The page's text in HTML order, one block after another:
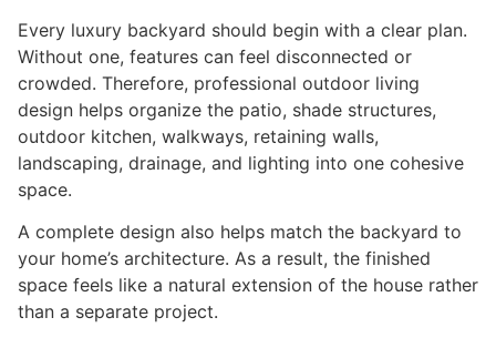
Every luxury backyard should begin with a clear plan.
Without one, features can feel disconnected or
crowded. Therefore, professional outdoor living
design helps organize the patio, shade structures,
outdoor kitchen, walkways, retaining walls,
landscaping, drainage, and lighting into one cohesive
space.
A complete design also helps match the backyard to
your home’s architecture. As a result, the finished
space feels like a natural extension of the house rather
than a separate project.